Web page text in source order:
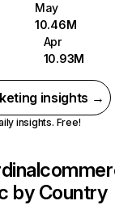
May
10.46M
Apr
10.93M
insights →
insights. Free!
by Country